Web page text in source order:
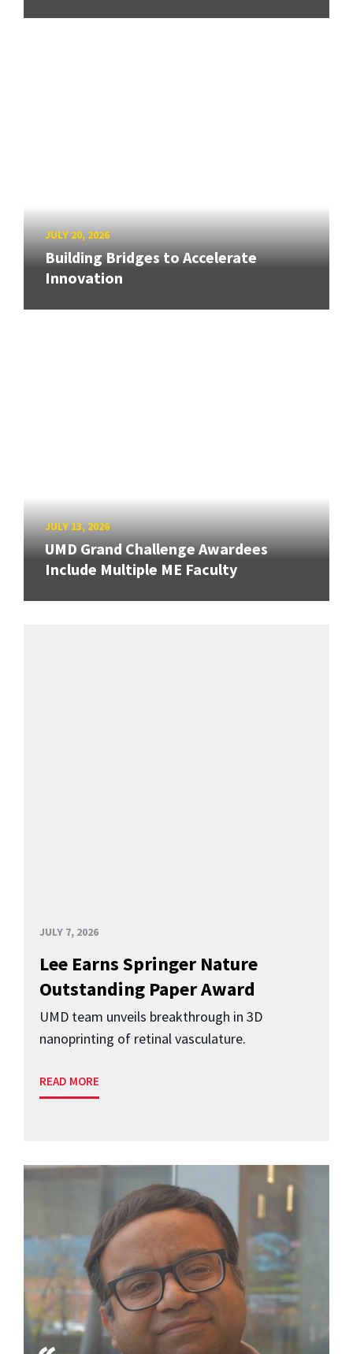
JULY 20, 2026
Building Bridges to Accelerate
Innovation
JULY 13, 2026
UMD Grand Challenge Awardees
Include Multiple ME Faculty
JULY 7, 2026
Lee Earns Springer Nature
Outstanding Paper Award
UMD team unveils breakthrough in 3D
nanoprinting of retinal vasculature.
READ MORE